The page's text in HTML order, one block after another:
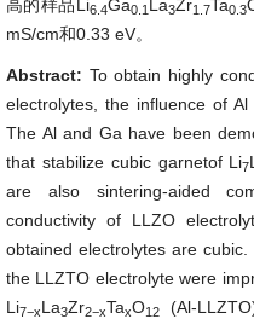
高的样品Li6.4Ga0.1 La3Zr1.7Ta0.3
mS/cm和0.33 eV。
Abstract: To obtain highly
electrolytes, the influence of
The Al and Ga have been
that stabilize cubic garnetof Li7
are also sintering-aided
conductivity of LLZO
obtained electrolytes are
the LLZTO electrolyte were
Li7−xLa3Zr2−xTaxO12
(Al-